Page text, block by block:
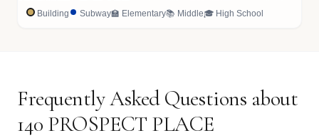
Building Subway🏫 Elementary📚 Middle🎓 High School
Frequently Asked Questions about
140 PROSPECT PLACE